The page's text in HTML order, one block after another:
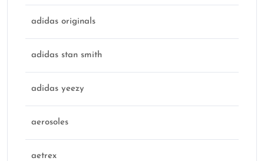
adidas originals
adidas stan smith
adidas yeezy
aerosoles
aetrex